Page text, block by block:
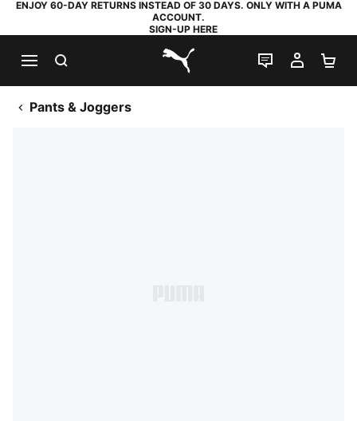
ENJOY 60-DAY RETURNS INSTEAD OF 30 DAYS. ONLY WITH A PUMA
ACCOUNT.
SIGN-UP HERE
PUMA.com
LIVE CHAT
MY
Pants & Joggers